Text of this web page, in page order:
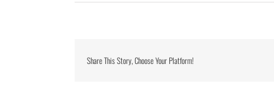
Share This Story, Choose Your Platform!